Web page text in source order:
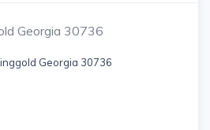
Georgia 30736
Georgia 30736